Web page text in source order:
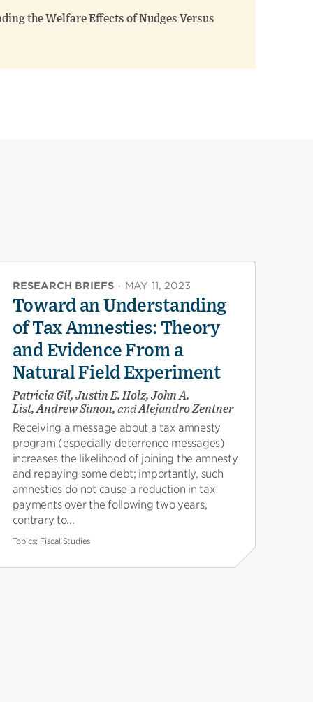
the Welfare Effects of Nudges Versus
RESEARCH BRIEFS · MAY 11, 2023
Toward an Understanding
of Tax Amnesties: Theory
and Evidence From a
Natural Field Experiment
Patricia Gil, Justin E. Holz, John A.
List, Andrew Simon, andAlejandro Zentner
Receiving a message about a tax amnesty
program (especially deterrence messages)
increases the likelihood of joining the amnesty
and repaying some debt; importantly, such
amnesties do not cause a reduction in tax
payments over the following two years,
contrary to...
Topics: Fiscal Studies